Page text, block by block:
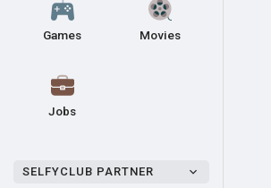
Games Movies
Jobs
SELFYCLUB PARTNER